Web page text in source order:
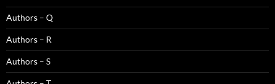
Authors – Q
Authors – R
Authors – S